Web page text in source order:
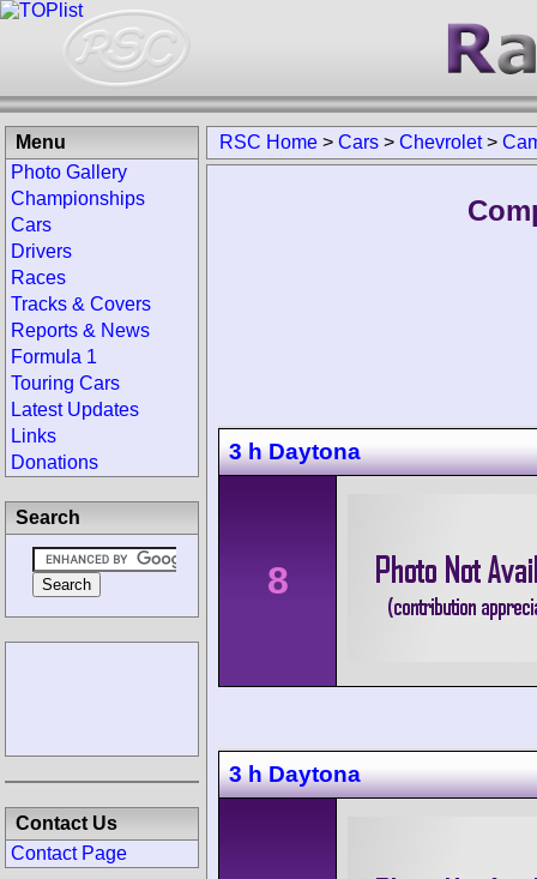
RSC Home > Cars > Chevrolet>
3 h Daytona
8
3 h Daytona
Menu
Photo Gallery
Championships
Cars
Drivers
Races
Tracks & Covers
Reports & News
Formula 1
Touring Cars
Latest Updates
Links
Donations
Search
Contact Us
Contact Page